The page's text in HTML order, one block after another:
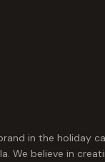
in the holiday
We believe in